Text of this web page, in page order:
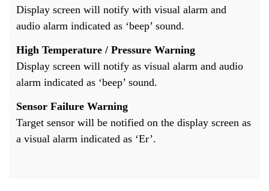
Display screen will notify with visual alarm and
audio alarm indicated as ‘beep’ sound.
High Temperature / Pressure Warning
Display screen will notify as visual alarm and audio
alarm indicated as ‘beep’ sound.
Sensor Failure Warning
Target sensor will be notified on the display screen as
a visual alarm indicated as ‘Er’.